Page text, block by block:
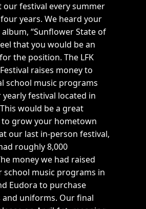
our festival every summer
years. We heard your
“Sunflower State of
that you would be an
the position. The LFK
raises money to
school music programs
festival located in
would be a great
grow your hometown
our last in-person festival,
roughly 8,000
money we had raised
school music programs in
Eudora to purchase
uniforms. Our final